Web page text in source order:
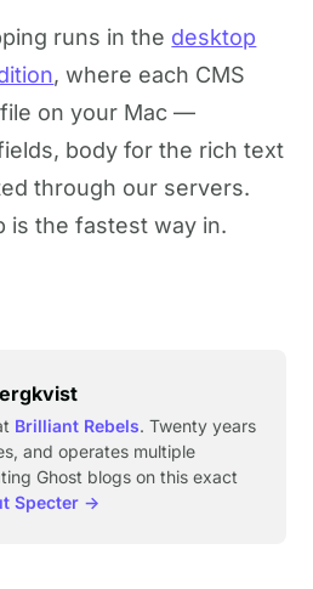
runs in the desktop
, where each CMS
file on your Mac —
body for the rich text
through our servers.
is the fastest way in.
Brilliant Rebels. Twenty years
and operates multiple
Ghost blogs on this exact
Specter →